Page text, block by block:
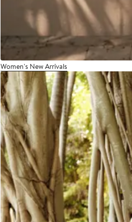
Women's New Arrivals